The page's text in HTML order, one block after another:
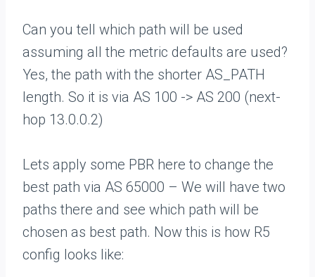
Can you tell which path will be used
assuming all the metric defaults are used?
Yes, the path with the shorter AS_PATH
length. So it is via AS 100 -> AS 200 (next-
hop 13.0.0.2)
Lets apply some PBR here to change the
best path via AS 65000 – We will have two
paths there and see which path will be
chosen as best path. Now this is how R5
config looks like: